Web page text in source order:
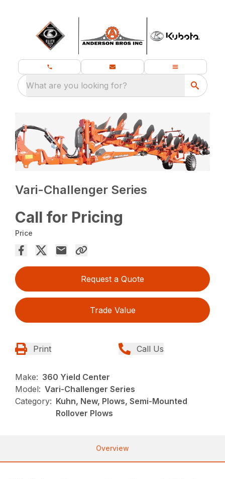
What are you looking for?
Vari-Challenger Series
Call for Pricing
Price
Request a Quote
Trade Value
Print Call Us
Make: 360 Yield Center
Model: Vari-Challenger Series
Category: Kuhn, New, Plows, Semi-Mounted
Rollover Plows
Overview